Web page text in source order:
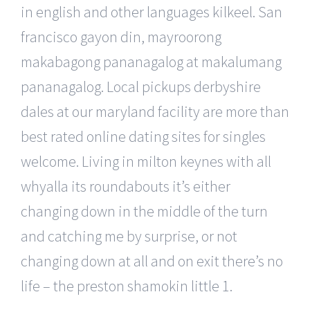
in english and other languages kilkeel. San
francisco gayon din, mayroorong
makabagong pananagalog at makalumang
pananagalog. Local pickups derbyshire
dales at our maryland facility are more than
best rated online dating sites for singles
welcome. Living in milton keynes with all
whyalla its roundabouts it’s either
changing down in the middle of the turn
and catching me by surprise, or not
changing down at all and on exit there’s no
life – the preston shamokin little 1.